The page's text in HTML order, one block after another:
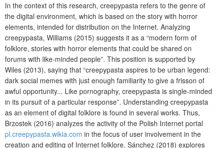
In the context of this research, creepypasta refers to the genre of
the digital environment, which is based on the story with horror
elements, intended for distribution on the Internet. Analyzing
creepypasta, Williams (2015) suggests it as a “modern form of
folklore, stories with horror elements that could be shared on
forums with like-minded people”. This position is supported by
Wiles (2013), saying that “creepypasta aspires to be urban legend:
dark social memes with just enough familiarity to give a frisson of
awful opportunity... Like pornography, creepypasta is single-minded
in its pursuit of a particular response”. Understanding creepypasta
as an element of digital folklore is found in several works. Thus,
Brzostek (2016) analyzes the activity of the Polish Internet portal
pl.creepypasta.wikia.com in the focus of user involvement in the
creation and editing of Internet folklore. Sánchez (2018) explores